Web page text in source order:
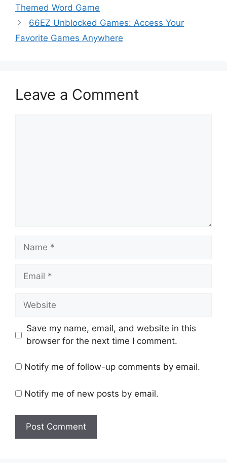
Themed Word Game
66EZ Unblocked Games: Access Your
Favorite Games Anywhere
Leave a Comment
Name
Email
Website
Save my name, email, and website in this
browser for the next time I comment.
Notify me of follow-up comments by email.
Notify me of new posts by email.